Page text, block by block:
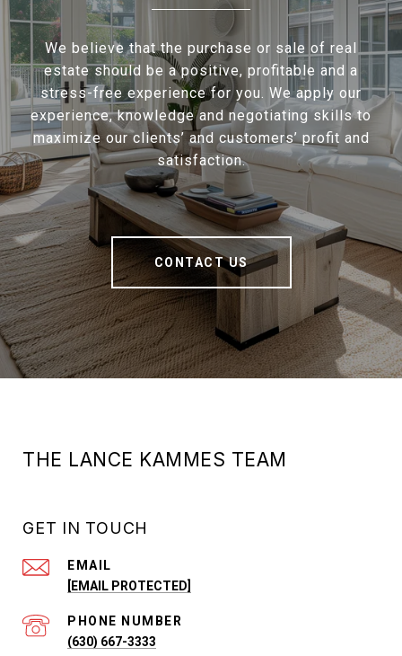
We believe that the purchase or sale of real
estate should be a positive, profitable and a
stress-free experience for you. We apply our
experience, knowledge and negotiating skills to
maximize our clients’ and customers’ profit and
satisfaction.
CONTACT US
THE LANCE KAMMES TEAM
GET IN TOUCH
EMAIL
[EMAIL PROTECTED]
PHONE NUMBER
(630) 667-3333